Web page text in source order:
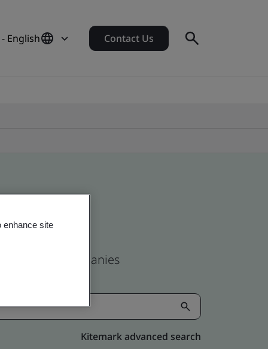
English Contact Us
global companies
Kitemark advanced search
enhance site